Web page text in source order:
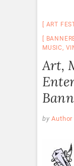
ART
MUSIC ,
Art,
by Author